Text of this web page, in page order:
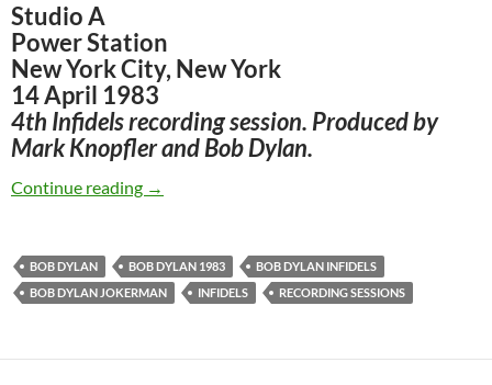
Studio A
Power Station
New York City, New York
14 April 1983
4th Infidels recording session. Produced by
Mark Knopfler and Bob Dylan.
Continue reading April 14: Bob Dylan – The 4th Infidels
→
BOB DYLAN BOB DYLAN 1983
BOB DYLAN INFIDELS
BOB DYLAN JOKERMAN
INFIDELS RECORDING SESSIONS